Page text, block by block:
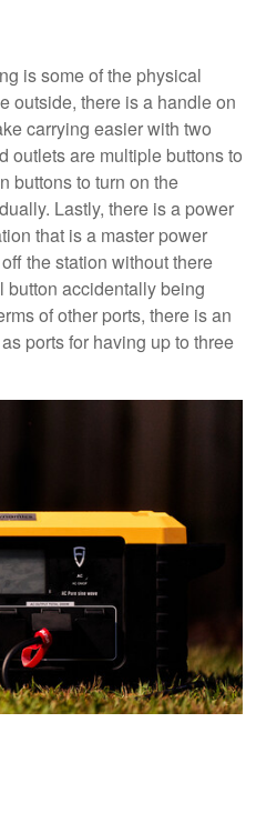
is some of the physical
outside, there is a handle on
carrying easier with two
outlets are multiple buttons to
buttons to turn on the
Lastly, there is a power
that is a master power
the station without there
button accidentally being
of other ports, there is an
ports for having up to three